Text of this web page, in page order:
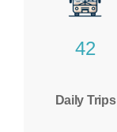
42
Daily Trips